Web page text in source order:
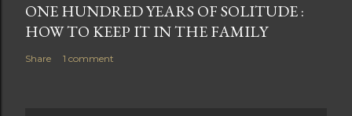
ONE HUNDRED YEARS OF SOLITUDE :
HOW TO KEEP IT IN THE FAMILY
Share 1 comment